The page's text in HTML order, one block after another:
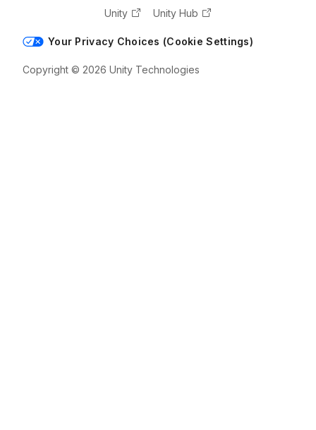
Unity
Unity Hub
Your Privacy Choices (Cookie Settings)
Copyright © 2026 Unity Technologies